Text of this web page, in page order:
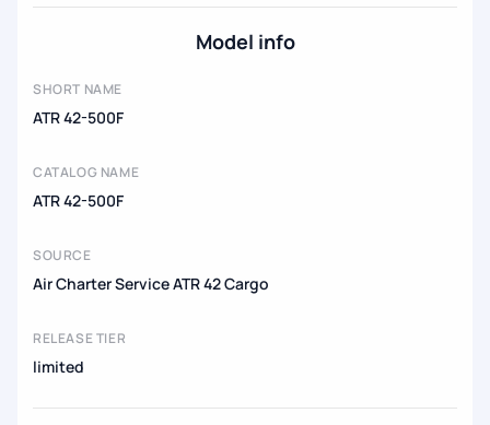
Model info
SHORT NAME
ATR 42-500F
CATALOG NAME
ATR 42-500F
SOURCE
Air Charter Service ATR 42 Cargo
RELEASE TIER
limited